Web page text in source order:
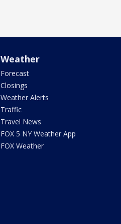
Weather
Forecast
Closings
Weather Alerts
Traffic
Travel News
FOX 5 NY Weather App
FOX Weather